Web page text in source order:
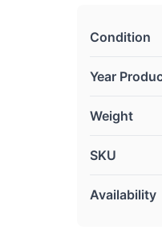
Condition
Year
Weight
SKU
Availability